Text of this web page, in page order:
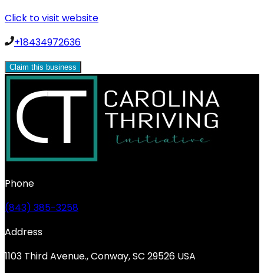
Click to visit website
+18434972636
Claim this business
Phone
(843) 385-3258
Address
1103 Third Avenue., Conway, SC 29526 USA